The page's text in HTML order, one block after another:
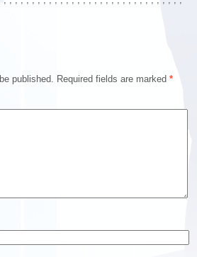
published. Required fields are marked *